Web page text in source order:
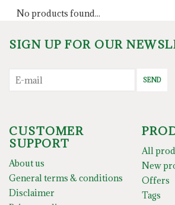
No products found...
SIGN UP FOR OUR
SEND
CUSTOMER
SUPPORT
About us
General terms & conditions
Disclaimer
All
New
Offers
Tags